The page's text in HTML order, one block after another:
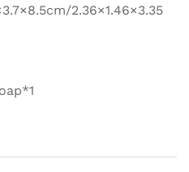
2.36×1.46×3.35